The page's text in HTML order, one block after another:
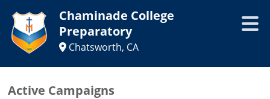
Chaminade College
Preparatory
Chatsworth, CA
Active Campaigns